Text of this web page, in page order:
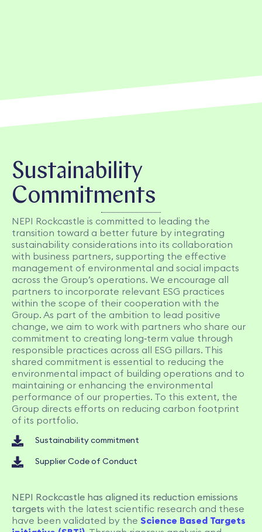
Sustainability
Commitments
NEPI Rockcastle is committed to leading the
transition toward a better future by integrating
sustainability considerations into its collaboration
with business partners, supporting the effective
management of environmental and social impacts
across the Group’s operations. We encourage all
partners to incorporate relevant ESG practices
within the scope of their cooperation with the
Group. As part of the ambition to lead positive
change, we aim to work with partners who share our
commitment to creating long‑term value through
responsible practices across all ESG pillars. This
shared commitment is essential to reducing the
environmental impact of building operations and to
maintaining or enhancing the environmental
performance of our properties. To this extent, the
Group directs efforts on reducing carbon footprint
of its portfolio.
Sustainability commitment
Supplier Code of Conduct
NEPI Rockcastle has aligned its reduction emissions
targets with the latest scientific research and these
have been validated by the Science Based Targets